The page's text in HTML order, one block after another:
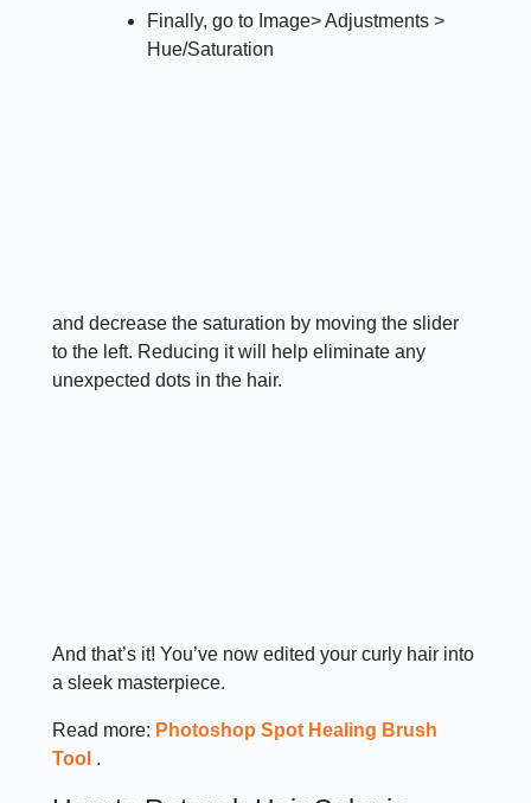
Finally, go to Image> Adjustments >
Hue/Saturation
and decrease the saturation by moving the slider
to the left. Reducing it will help eliminate any
unexpected dots in the hair.
And that’s it! You’ve now edited your curly hair into
a sleek masterpiece.
Read more: Photoshop Spot Healing Brush
Tool .